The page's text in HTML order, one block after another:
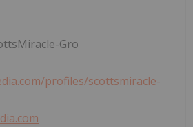
Gro
profiles/scottsmiracle-